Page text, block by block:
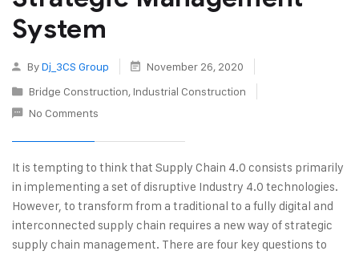
System
ByDj_3CS Group
November 26, 2020
Bridge Construction, Industrial Construction
No Comments
It is tempting to think that Supply Chain 4.0 consists primarily
in implementing a set of disruptive Industry 4.0 technologies.
However, to transform from a traditional to a fully digital and
interconnected supply chain requires a new way of strategic
supply chain management. There are four key questions to